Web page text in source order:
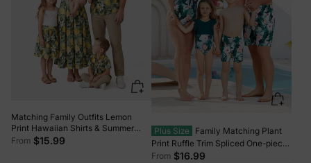
Matching Family Outfits Lemon
Print Hawaiian Shirts & Summer
Dresses Tropical Vacation Clothes
From $15.99
Plus Size
Family Matching Plant
Print Ruffle Trim Spliced One-piece
Swimsuit or Swim Trunks Green
From $16.99